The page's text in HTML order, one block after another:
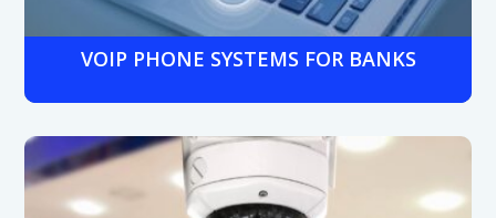
VOIP PHONE SYSTEMS FOR BANKS
routing, recording, and multi-branch support—built for
financial compliance and performance.